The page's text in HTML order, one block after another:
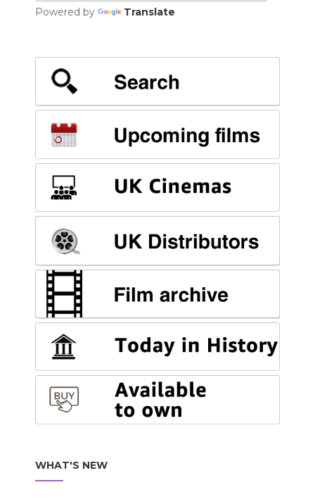
Powered by Translate
WHAT'S NEW